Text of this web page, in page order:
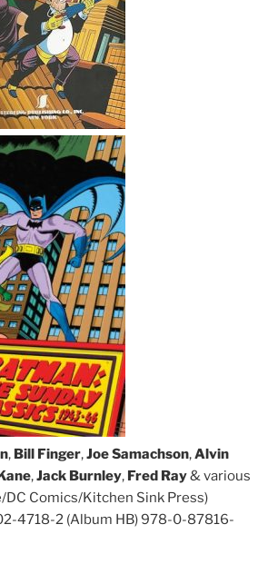
, Bill Finger,Joe Samachson,Alvin
,Jack Burnley, Fred Ray& various
DC Comics/Kitchen Sink Press)
4718-2 (Album HB) 978-0-87816-